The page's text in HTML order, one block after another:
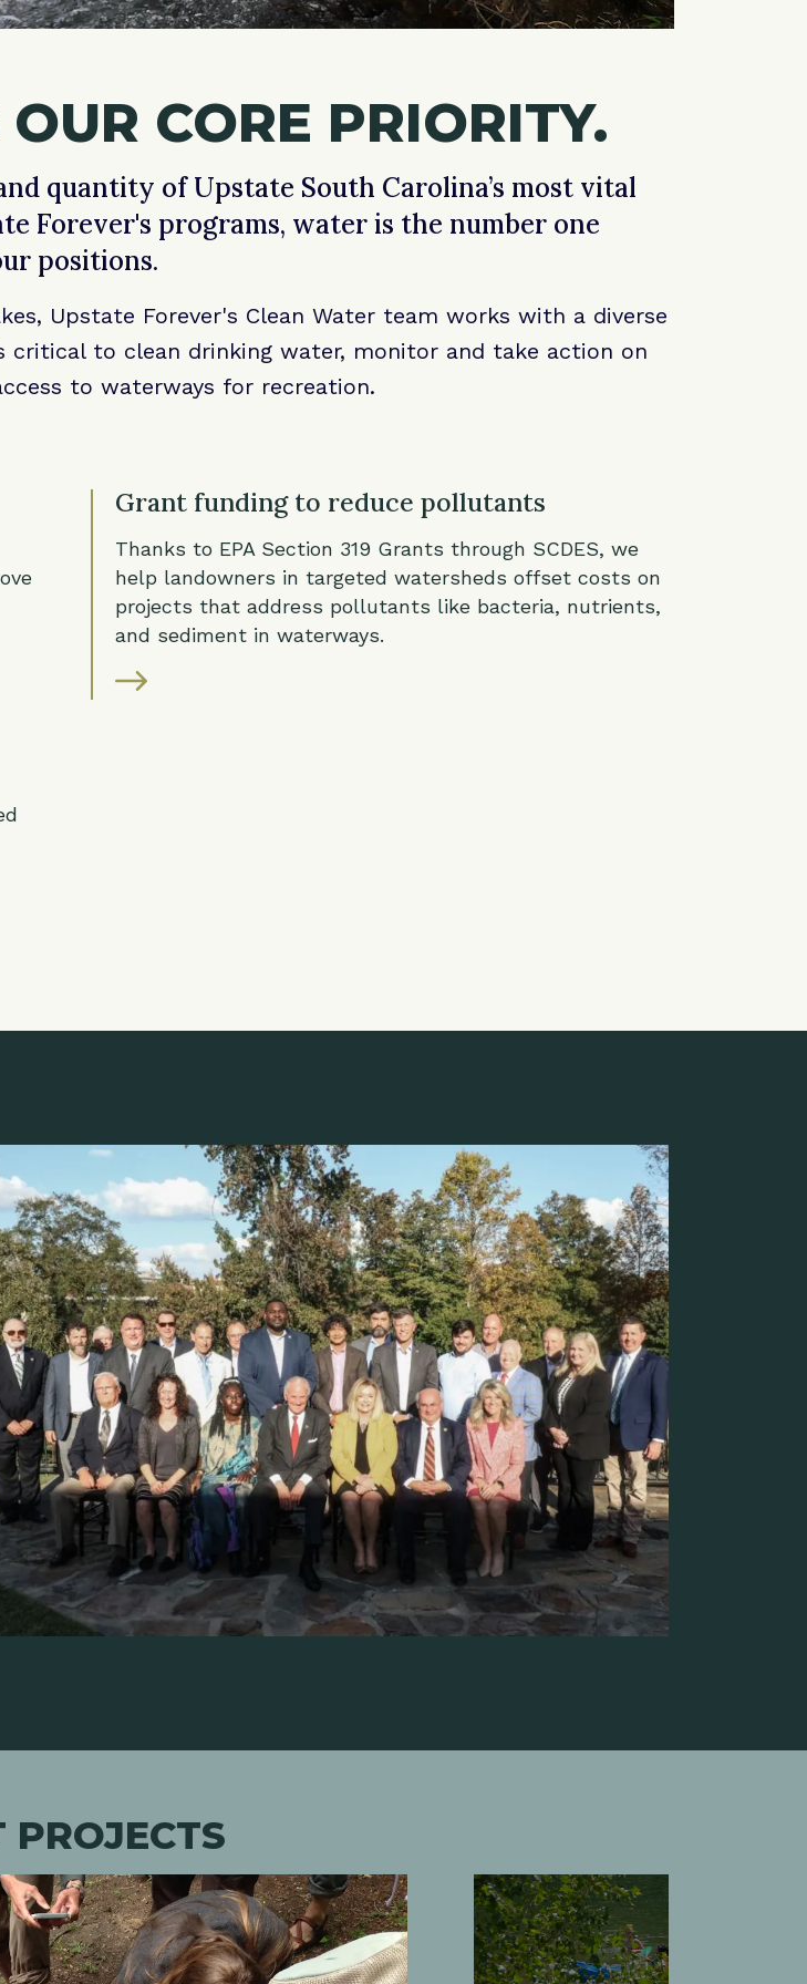
CORE PRIORITY.
quantity of Upstate South Carolina’s most vital
Forever's programs, water is the number one
positions.
Upstate Forever's Clean Water team works with a diverse
critical to clean drinking water, monitor and take action on
to waterways for recreation.
Grant funding to reduce pollutants
Thanks to EPA Section 319 Grants through SCDES, we
help landowners in targeted watersheds offset costs on
projects that address pollutants like bacteria, nutrients,
and sediment in waterways.
PROJECTS